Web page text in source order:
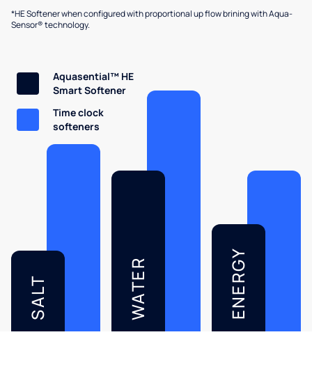
*HE Softener when configured with proportional up flow brining with Aqua-
Sensor® technology.
SALT WATER ENERGY
Aquasential™ HE
Smart Softener
Time clock
softeners